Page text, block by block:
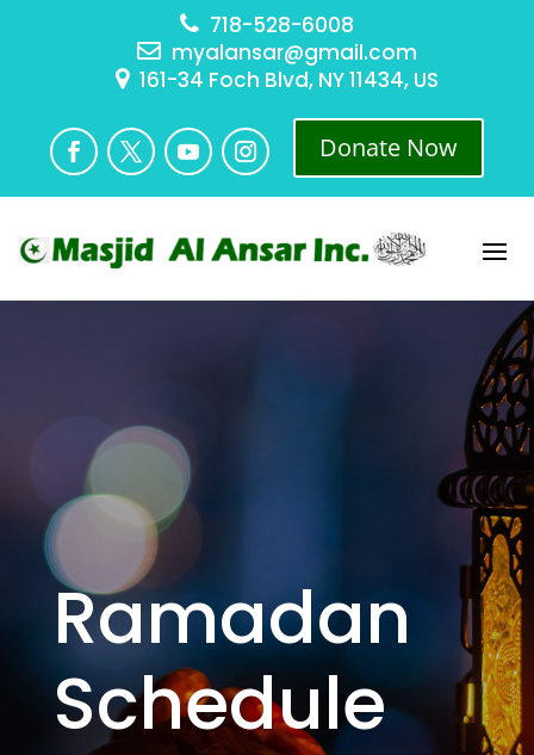
718-528-6008
myalansar@gmail.com
161-34 Foch Blvd, NY 11434, US
Donate Now
Ramadan
Schedule